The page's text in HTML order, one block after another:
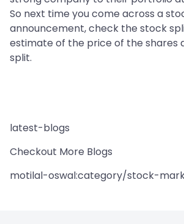
So next time you come across a
announcement, check the stock
estimate of the price of the shares
split.
latest-blogs
Checkout More Blogs
motilal-oswal:category/stock-